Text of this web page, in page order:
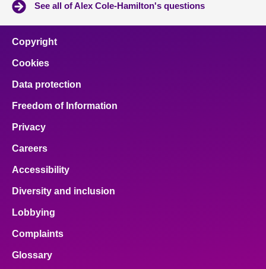
See all of Alex Cole-Hamilton's questions
Copyright
Cookies
Data protection
Freedom of Information
Privacy
Careers
Accessibility
Diversity and inclusion
Lobbying
Complaints
Glossary